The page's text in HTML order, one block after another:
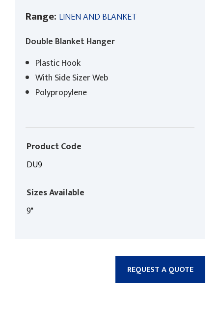
Range: LINEN AND BLANKET
Double Blanket Hanger
Plastic Hook
With Side Sizer Web
Polypropylene
Product Code
DU9
Sizes Available
9"
REQUEST A QUOTE